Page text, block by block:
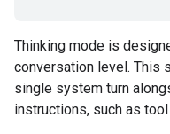
Thinking mode is
conversation level. This
single system turn
instructions, such as